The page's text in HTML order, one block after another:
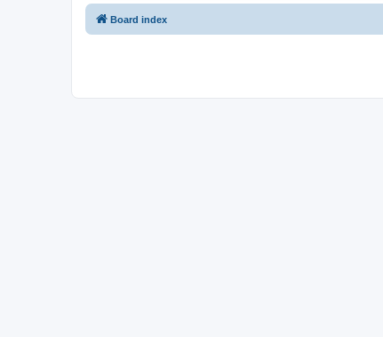
Board index